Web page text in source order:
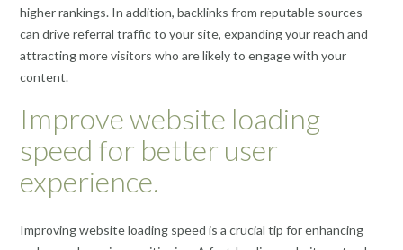
higher rankings. In addition, backlinks from reputable sources
can drive referral traffic to your site, expanding your reach and
attracting more visitors who are likely to engage with your
content.
Improve website loading
speed for better user
experience.
Improving website loading speed is a crucial tip for enhancing